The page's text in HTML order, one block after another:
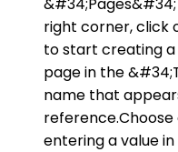
right corner, click
to start creating
page in the
name that
reference.Choose
entering a value